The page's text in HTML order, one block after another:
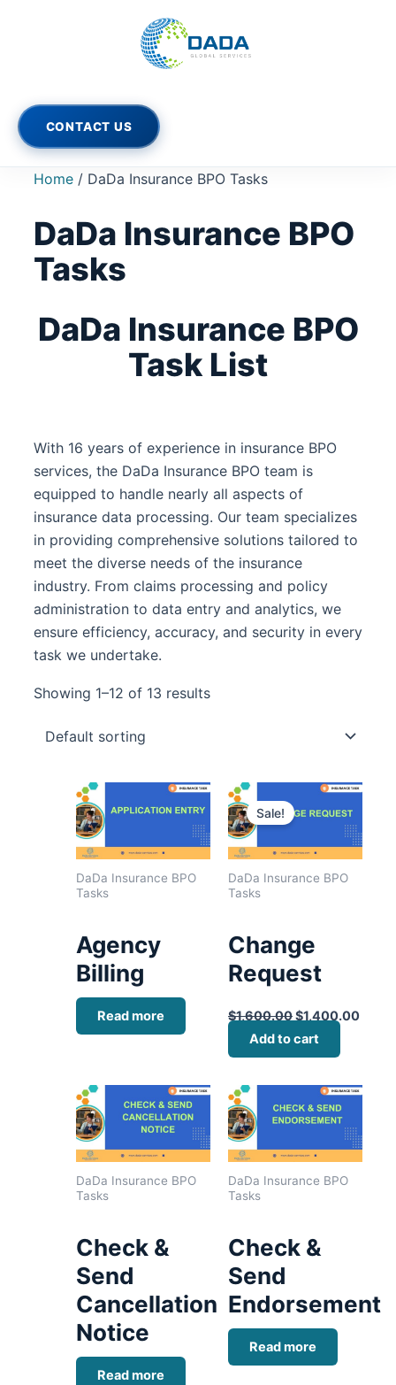
CONTACT US
Home / DaDa Insurance BPO Tasks
DaDa Insurance BPO
Tasks
DaDa Insurance BPO
Task List
With 16 years of experience in insurance BPO
services, the DaDa Insurance BPO team is
equipped to handle nearly all aspects of
insurance data processing. Our team specializes
in providing comprehensive solutions tailored to
meet the diverse needs of the insurance
industry. From claims processing and policy
administration to data entry and analytics, we
ensure efficiency, accuracy, and security in every
task we undertake.
Showing 1–12 of 13 results
DaDa Insurance BPO
Tasks
Agency
Billing
Read more
Sale!
DaDa Insurance BPO
Tasks
Change
Request
$1,600.00
Original
was:
$1,600.00.
$1,400.00
Add to cart
DaDa Insurance BPO
Tasks
Check &
Send
Cancellation
Notice
Read more
DaDa Insurance BPO
Tasks
Check &
Send
Endorsement
Read more